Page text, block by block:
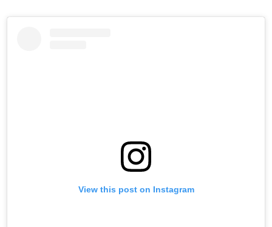
View this post on Instagram